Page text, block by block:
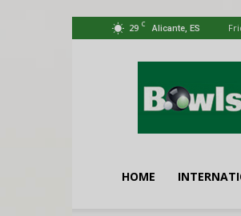
29 C Alicante, ES
España
HOME